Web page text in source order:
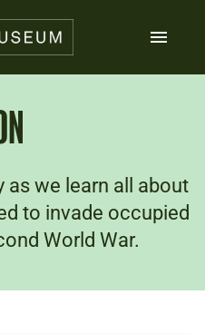
as we learn all about
to invade occupied
World War.